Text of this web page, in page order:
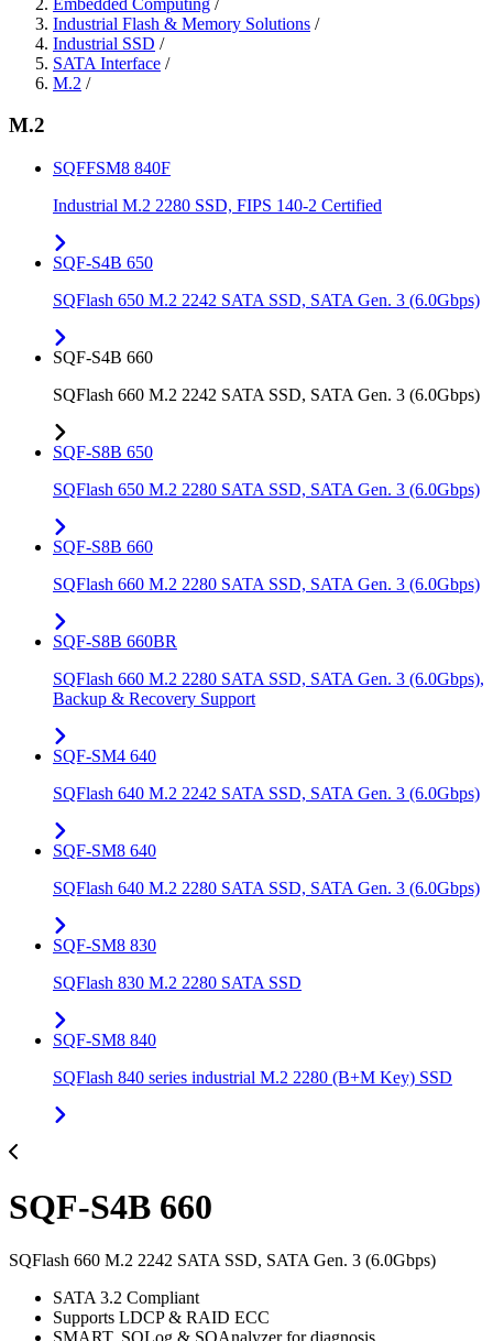
Industrial Flash & Memory Solutions /
Industrial SSD /
SATA Interface /
M.2 /
M.2
SQFFSM8 840F
Industrial M.2 2280 SSD, FIPS 140-2 Certified
SQF-S4B 650
SQFlash 650 M.2 2242 SATA SSD, SATA Gen. 3 (6.0Gbps)
SQF-S4B 660
SQFlash 660 M.2 2242 SATA SSD, SATA Gen. 3 (6.0Gbps)
SQF-S8B 650
SQFlash 650 M.2 2280 SATA SSD, SATA Gen. 3 (6.0Gbps)
SQF-S8B 660
SQFlash 660 M.2 2280 SATA SSD, SATA Gen. 3 (6.0Gbps)
SQF-S8B 660BR
SQFlash 660 M.2 2280 SATA SSD, SATA Gen. 3 (6.0Gbps),
Backup & Recovery Support
SQF-SM4 640
SQFlash 640 M.2 2242 SATA SSD, SATA Gen. 3 (6.0Gbps)
SQF-SM8 640
SQFlash 640 M.2 2280 SATA SSD, SATA Gen. 3 (6.0Gbps)
SQF-SM8 830
SQFlash 830 M.2 2280 SATA SSD
SQF-SM8 840
SQFlash 840 series industrial M.2 2280 (B+M Key) SSD
SQF-S4B 660
SQFlash 660 M.2 2242 SATA SSD, SATA Gen. 3 (6.0Gbps)
SATA 3.2 Compliant
Supports LDCP & RAID ECC
SMART, SQLog & SQAnalyzer for diagnosis